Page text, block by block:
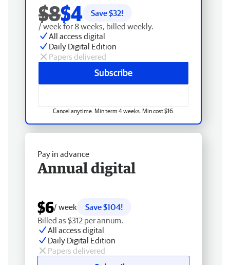
$8$4 Save $32!
/ week for 8 weeks, billed weekly.
All access digital
Daily Digital Edition
Papers delivered
Subscribe
Cancel anytime. Min term 4 weeks. Min cost $16.
Pay in advance
Annual digital
$6/ week
Save $104!
Billed as $312 per annum.
All access digital
Daily Digital Edition
Papers delivered